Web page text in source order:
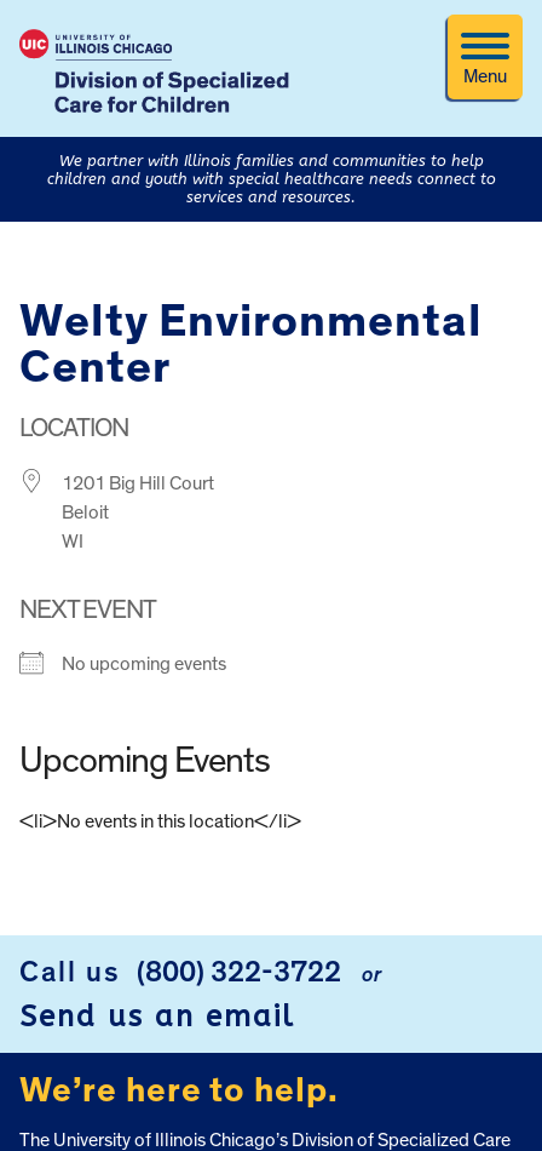
Menu
We partner with Illinois families and communities to help
children and youth with special healthcare needs connect to
services and resources.
Welty Environmental
Center
LOCATION
1201 Big Hill Court
Beloit
WI
NEXT EVENT
No upcoming events
Upcoming Events
<li>No events in this location</li>
Call us (800) 322-3722 or
Send us an email
We’re here to help.
The University of Illinois Chicago’s Division of Specialized Care